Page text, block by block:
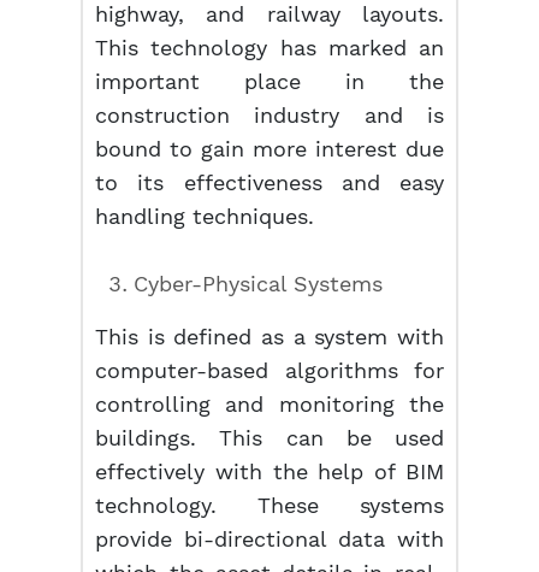
highway, and railway layouts.
This technology has marked an
important place in the
construction industry and is
bound to gain more interest due
to its effectiveness and easy
handling techniques.
Cyber-Physical Systems
This is defined as a system with
computer-based algorithms for
controlling and monitoring the
buildings. This can be used
effectively with the help of BIM
technology. These systems
provide bi-directional data with